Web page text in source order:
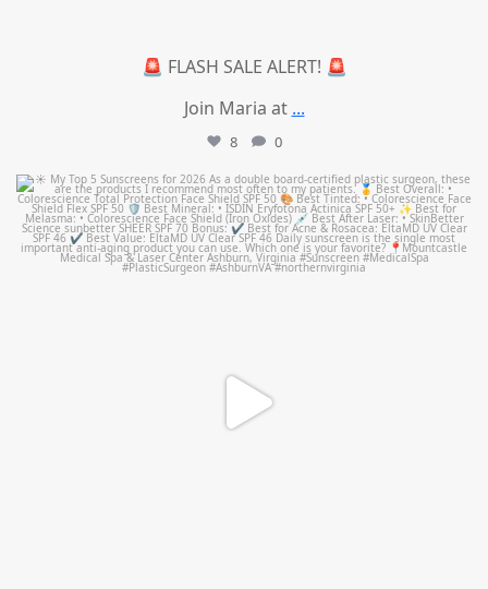
🚨 FLASH SALE ALERT! 🚨
Join Maria at ...
8 0
mountcastlemedicalspa
Jul 4